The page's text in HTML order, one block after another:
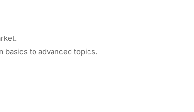
basics to advanced topics.